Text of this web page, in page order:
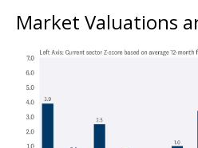
Market Valuations